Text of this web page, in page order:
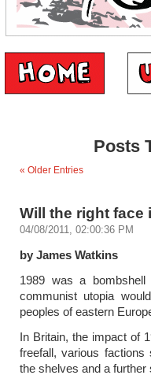
Posts
« Older Entries
Will the right face
04/08/2011, 02:00:36 PM
by James Watkins
1989 was a
communist utopia
peoples of eastern
In Britain, the impact of
freefall, various
the shelves and a